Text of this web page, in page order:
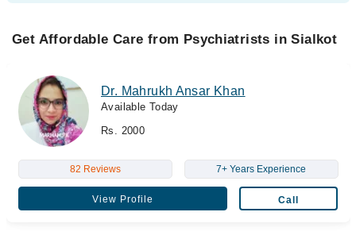
Get Affordable Care from Psychiatrists in Sialkot
Dr. Mahrukh Ansar Khan
Available Today
Rs. 2000
82 Reviews 7+ Years Experience
View Profile Call